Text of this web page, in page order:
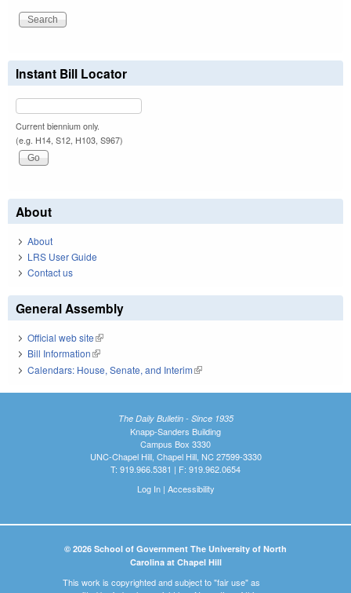
Instant Bill Locator
Current biennium only.
(e.g. H14, S12, H103, S967)
About
About
LRS User Guide
Contact us
General Assembly
Official web site(link is external)
Bill Information(link is external)
Calendars: House, Senate, and Interim(link is external)
The Daily Bulletin - Since 1935
Knapp-Sanders Building
Campus Box 3330
UNC-Chapel Hill, Chapel Hill, NC 27599-3330
T: 919.966.5381 | F: 919.962.0654
Log In| Accessibility
© 2026 School of Government The University of North
Carolina at Chapel Hill
This work is copyrighted and subject to "fair use" as